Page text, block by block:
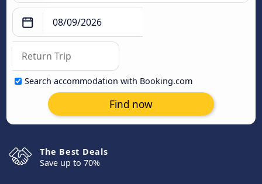
Search accommodation with Booking.com
Find now
The Best Deals
Save up to 70%